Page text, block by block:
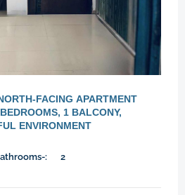
FACING APARTMENT
1 BALCONY,
ENVIRONMENT
:
2